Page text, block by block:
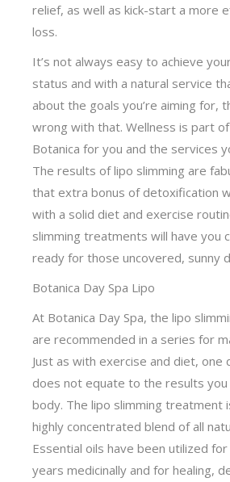
relief, as well as kick-start a more
loss.
It’s not always easy to achieve
status and with a natural service
about the goals you’re aiming for,
wrong with that. Wellness is part
Botanica for you and the services
The results of lipo slimming are
that extra bonus of detoxification
with a solid diet and exercise
slimming treatments will have you
ready for those uncovered, sunny
Botanica Day Spa Lipo
At Botanica Day Spa, the lipo
are recommended in a series for
Just as with exercise and diet, one
does not equate to the results
body. The lipo slimming treatment
highly concentrated blend of all
Essential oils have been utilized
years medicinally and for healing,